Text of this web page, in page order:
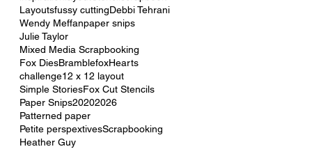
Layoutsfussy cuttingDebbi Tehrani
Wendy Meffanpaper snips
Julie Taylor
Mixed Media Scrapbooking
Fox DiesBramblefoxHearts
challenge12 x 12 layout
Simple StoriesFox Cut Stencils
Paper Snips20202026
Patterned paper
Petite perspextivesScrapbooking
Heather Guy